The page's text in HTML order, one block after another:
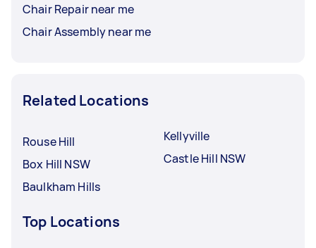
Chair Repair near me
Chair Assembly near me
Related Locations
Rouse Hill
Box Hill NSW
Baulkham Hills
Kellyville
Castle Hill NSW
Top Locations